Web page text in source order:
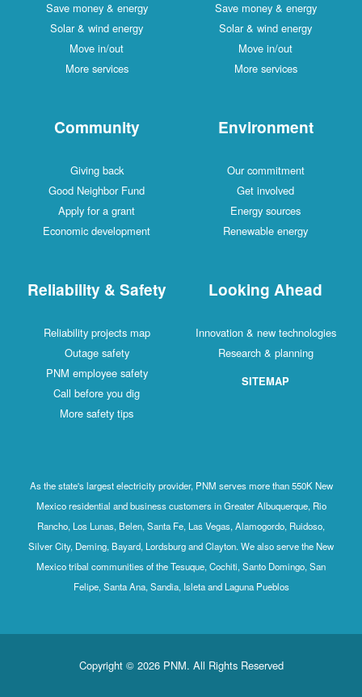
Save money & energy
Solar & wind energy
Move in/out
More services
Save money & energy
Solar & wind energy
Move in/out
More services
Community
Giving back
Good Neighbor Fund
Apply for a grant
Economic development
Environment
Our commitment
Get involved
Energy sources
Renewable energy
Reliability & Safety
Reliability projects map
Outage safety
PNM employee safety
Call before you dig
More safety tips
Looking Ahead
Innovation & new technologies
Research & planning
SITEMAP
As the state's largest electricity provider, PNM serves more than 550K New
Mexico residential and business customers in Greater Albuquerque, Rio
Rancho, Los Lunas, Belen, Santa Fe, Las Vegas, Alamogordo, Ruidoso,
Silver City, Deming, Bayard, Lordsburg and Clayton. We also serve the New
Mexico tribal communities of the Tesuque, Cochiti, Santo Domingo, San
Felipe, Santa Ana, Sandia, Isleta and Laguna Pueblos
Copyright © 2026 PNM. All Rights Reserved